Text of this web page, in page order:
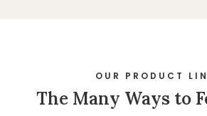
OUR PRODUCT
The Many Ways to